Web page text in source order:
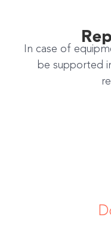
In case of
be supported